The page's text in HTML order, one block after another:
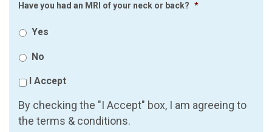
Have you had an MRI of your neck or back? *
Yes
No
I Accept
By checking the "I Accept" box, I am agreeing to
the terms & conditions.